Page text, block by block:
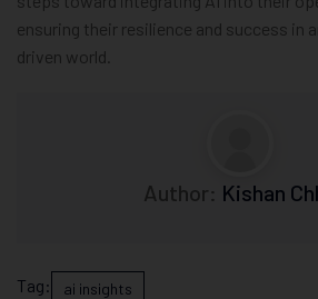
ensuring their resilience and success in
driven world.
Author: Kishan
Tag: ai insights